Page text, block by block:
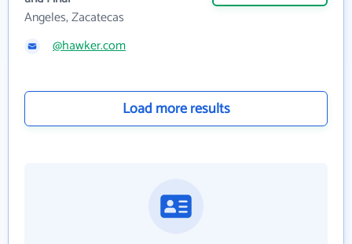
Angeles, Zacatecas
@hawker.com
Load more results